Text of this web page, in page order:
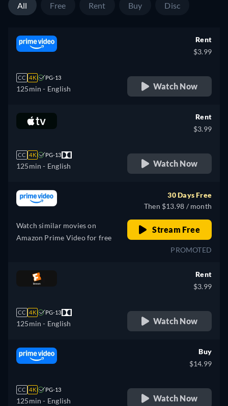
All Free Rent Buy Disc
CC 4K PG-13
125min - English
Rent
$3.99
Watch Now
CC 4K PG-13
125min - English
Rent
$3.99
Watch Now
Watch similar movies on
Amazon Prime Video for free
30 Days Free
Then $13.98 / month
Stream Free
PROMOTED
CC 4K PG-13
125min - English
Rent
$3.99
Watch Now
CC 4K PG-13
125min - English
Buy
$14.99
Watch Now